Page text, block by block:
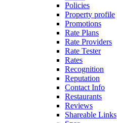
Policies
Property profile
Promotions
Rate Plans
Rate Providers
Rate Tester
Rates
Recognition
Reputation
Contact Info
Restaurants
Reviews
Shareable Links